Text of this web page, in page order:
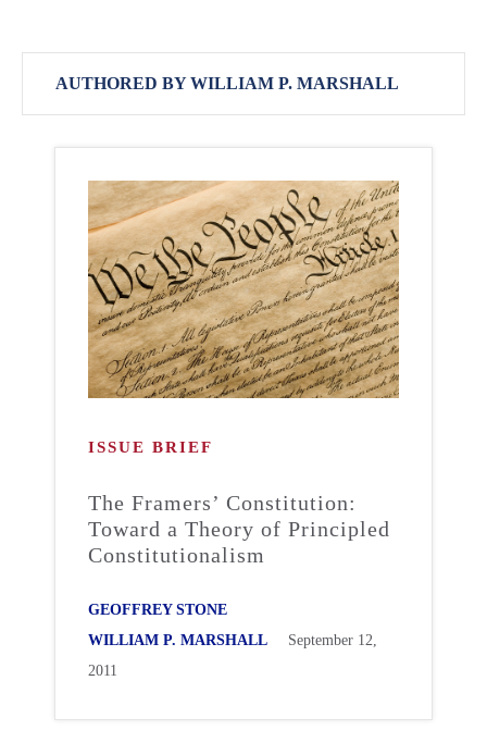
AUTHORED BY WILLIAM P. MARSHALL
ISSUE BRIEF
The Framers’ Constitution:
Toward a Theory of Principled
Constitutionalism
GEOFFREY STONE
WILLIAM P. MARSHALL
September 12,
2011